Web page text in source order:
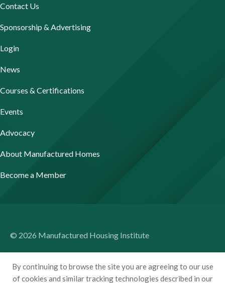
By continuing to browse the site you are agreeing to our use
of cookies and similar tracking technologies described in our
Contact Us
Sponsorship & Advertising
Login
News
Courses & Certifications
Events
Advocacy
About Manufactured Homes
Become a Member
© 2026 Manufactured Housing Institute
Privacy Policy